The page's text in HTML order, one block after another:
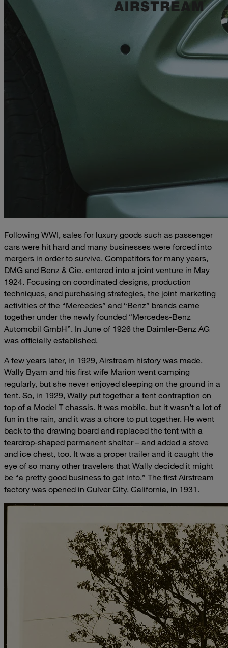
Following WWI, sales for luxury goods such as passenger
cars were hit hard and many businesses were forced into
mergers in order to survive. Competitors for many years,
DMG and Benz & Cie. entered into a joint venture in May
1924. Focusing on coordinated designs, production
techniques, and purchasing strategies, the joint marketing
activities of the “Mercedes” and “Benz” brands came
together under the newly founded “Mercedes-Benz
Automobil GmbH”. In June of 1926 the Daimler-Benz AG
was officially established.
A few years later, in 1929, Airstream history was made.
Wally Byam and his first wife Marion went camping
regularly, but she never enjoyed sleeping on the ground in a
tent. So, in 1929, Wally put together a tent contraption on
top of a Model T chassis. It was mobile, but it wasn’t a lot of
fun in the rain, and it was a chore to put together. He went
back to the drawing board and replaced the tent with a
teardrop-shaped permanent shelter – and added a stove
and ice chest, too. It was a proper trailer and it caught the
eye of so many other travelers that Wally decided it might
be “a pretty good business to get into.” The first Airstream
factory was opened in Culver City, California, in 1931.